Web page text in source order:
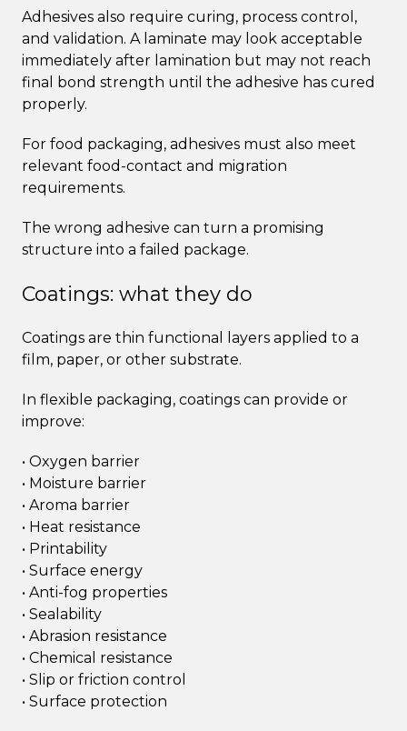
Adhesives also require curing, process control,
and validation. A laminate may look acceptable
immediately after lamination but may not reach
final bond strength until the adhesive has cured
properly.
For food packaging, adhesives must also meet
relevant food-contact and migration
requirements.
The wrong adhesive can turn a promising
structure into a failed package.
Coatings: what they do
Coatings are thin functional layers applied to a
film, paper, or other substrate.
In flexible packaging, coatings can provide or
improve:
• Oxygen barrier
• Moisture barrier
• Aroma barrier
• Heat resistance
• Printability
• Surface energy
• Anti-fog properties
• Sealability
• Abrasion resistance
• Chemical resistance
• Slip or friction control
• Surface protection